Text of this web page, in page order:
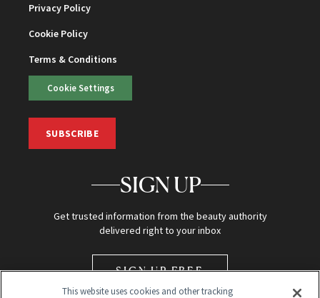
Privacy Policy
Cookie Policy
Terms & Conditions
Cookie Settings
SUBSCRIBE
SIGN UP
Get trusted information from the beauty authority
delivered right to your inbox
SIGN UP FREE
This website uses cookies and other tracking